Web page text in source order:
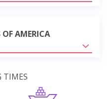
AMERICA
TIMES